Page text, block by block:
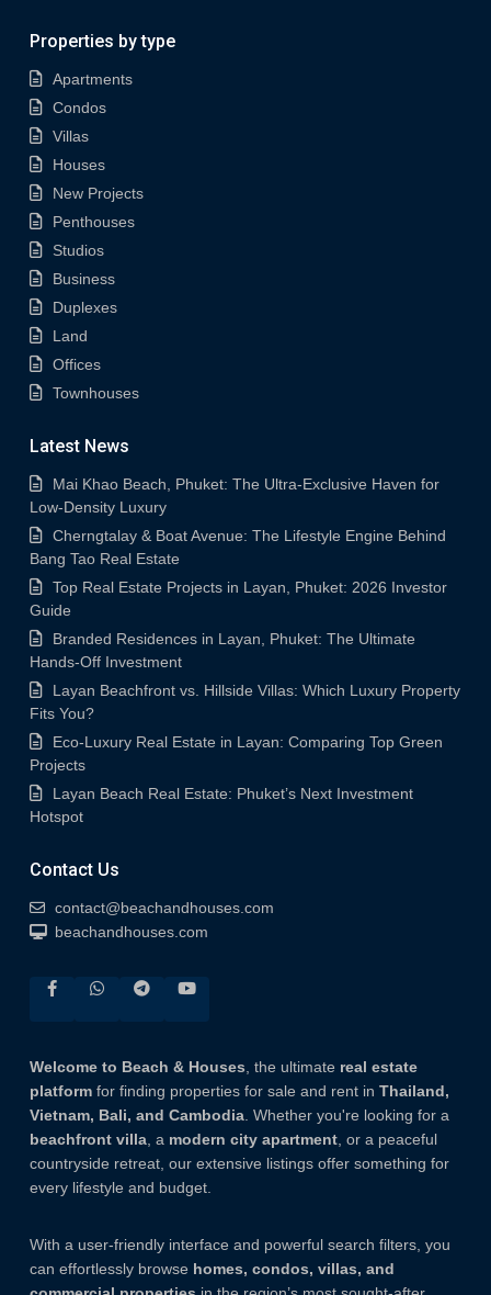
Properties by type
Apartments
Condos
Villas
Houses
New Projects
Penthouses
Studios
Business
Duplexes
Land
Offices
Townhouses
Latest News
Mai Khao Beach, Phuket: The Ultra-Exclusive Haven for
Low-Density Luxury
Cherngtalay & Boat Avenue: The Lifestyle Engine Behind
Bang Tao Real Estate
Top Real Estate Projects in Layan, Phuket: 2026 Investor
Guide
Branded Residences in Layan, Phuket: The Ultimate
Hands-Off Investment
Layan Beachfront vs. Hillside Villas: Which Luxury Property
Fits You?
Eco-Luxury Real Estate in Layan: Comparing Top Green
Projects
Layan Beach Real Estate: Phuket’s Next Investment
Hotspot
Contact Us
contact@beachandhouses.com
beachandhouses.com
Welcome to Beach & Houses, the ultimate real estate
platform for finding properties for sale and rent in Thailand,
Vietnam, Bali, and Cambodia. Whether you're looking for a
beachfront villa, a modern city apartment, or a peaceful
countryside retreat, our extensive listings offer something for
every lifestyle and budget.
With a user-friendly interface and powerful search filters, you
can effortlessly browse homes, condos, villas, and